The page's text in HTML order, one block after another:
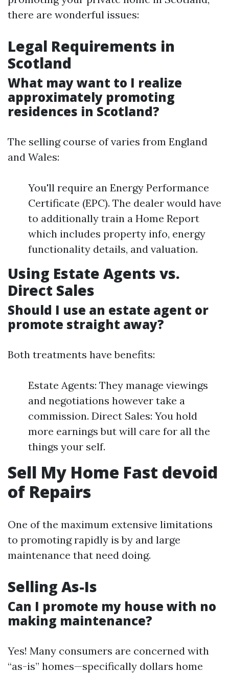
there are wonderful issues:
Legal Requirements in
Scotland
What may want to I realize
approximately promoting
residences in Scotland?
The selling course of varies from England
and Wales:
You'll require an Energy Performance
Certificate (EPC). The dealer would have
to additionally train a Home Report
which includes property info, energy
functionality details, and valuation.
Using Estate Agents vs.
Direct Sales
Should I use an estate agent or
promote straight away?
Both treatments have benefits:
Estate Agents: They manage viewings
and negotiations however take a
commission. Direct Sales: You hold
more earnings but will care for all the
things your self.
Sell My Home Fast devoid
of Repairs
One of the maximum extensive limitations
to promoting rapidly is by and large
maintenance that need doing.
Selling As-Is
Can I promote my house with no
making maintenance?
Yes! Many consumers are concerned with
“as-is” homes—specifically dollars home